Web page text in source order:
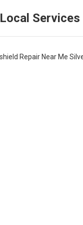
Local Services